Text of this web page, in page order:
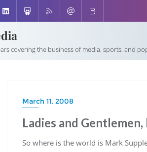
covering the business of media, sports, and
March 11, 2008
Ladies and
So where is the world is Mark